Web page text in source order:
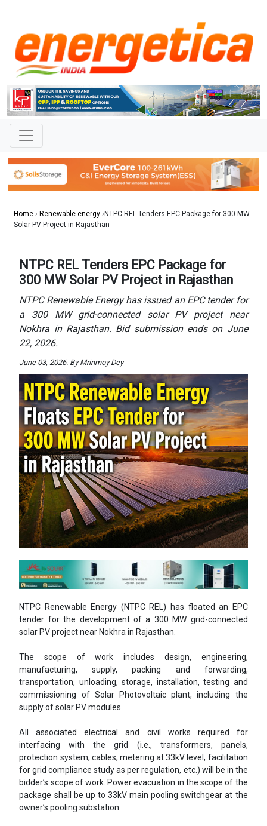
Home › Renewable energy ›NTPC REL Tenders EPC Package for 300 MW
Solar PV Project in Rajasthan
NTPC REL Tenders EPC Package for
300 MW Solar PV Project in Rajasthan
NTPC Renewable Energy has issued an EPC tender for
a 300 MW grid-connected solar PV project near
Nokhra in Rajasthan. Bid submission ends on June
22, 2026.
June 03, 2026. By Mrinmoy Dey
NTPC Renewable Energy (NTPC REL) has floated an EPC
tender for the development of a 300 MW grid-connected
solar PV project near Nokhra in Rajasthan.
The scope of work includes design, engineering,
manufacturing, supply, packing and forwarding,
transportation, unloading, storage, installation, testing and
commissioning of Solar Photovoltaic plant, including the
supply of solar PV modules.
All associated electrical and civil works required for
interfacing with the grid (i.e., transformers, panels,
protection system, cables, metering at 33kV level, facilitation
for grid compliance study as per regulation, etc.) will be in the
bidder’s scope of work. Power evacuation in the scope of the
package shall be up to 33kV main pooling switchgear at the
owner’s pooling substation.